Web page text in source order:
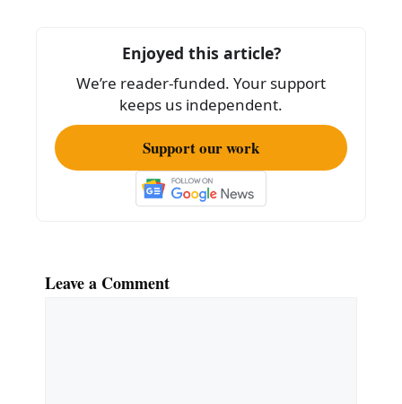
o
k
Enjoyed this article?
We’re reader-funded. Your support
keeps us independent.
Support our work
Leave a Comment